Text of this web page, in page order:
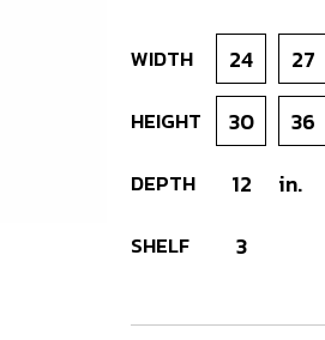
WIDTH 24 27
HEIGHT 30 36
DEPTH 12 in.
SHELF 3